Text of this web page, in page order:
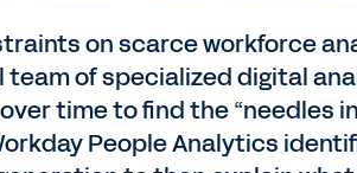
on scarce workforce
of specialized digital
time to find the “needles
People Analytics